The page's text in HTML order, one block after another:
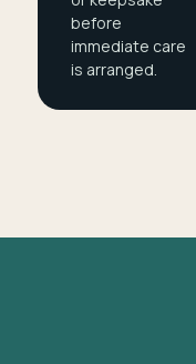
before
immediate care
is arranged.